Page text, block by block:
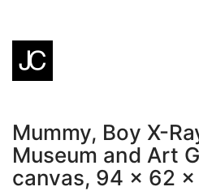
Mummy, Boy X-
Museum and Art
canvas, 94 x 62